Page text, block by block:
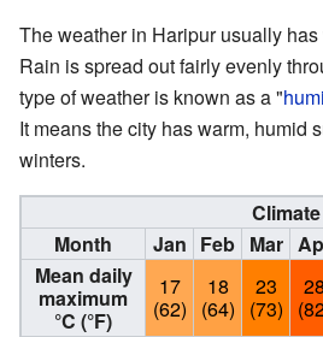
The weather in Haripur usually
Rain is spread out fairly evenly
type of weather is known as a "
It means the city has warm, humid
winters.
Month
Jan Feb Mar
Mean daily
maximum
°C (°F)
17
(62)
18
(64)
23
(73)
28